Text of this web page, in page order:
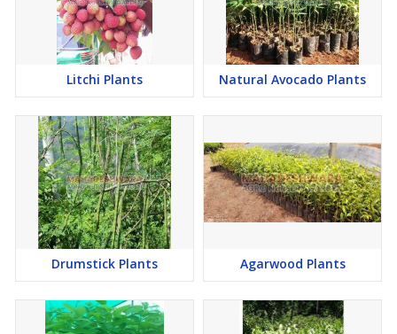
Litchi Plants Natural Avocado Plants
Drumstick Plants Agarwood Plants